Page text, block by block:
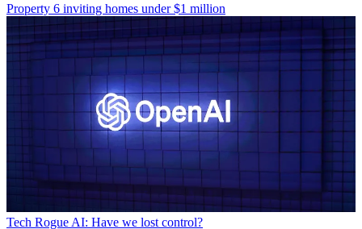
Property 6 inviting homes under $1 million
Tech Rogue AI: Have we lost control?